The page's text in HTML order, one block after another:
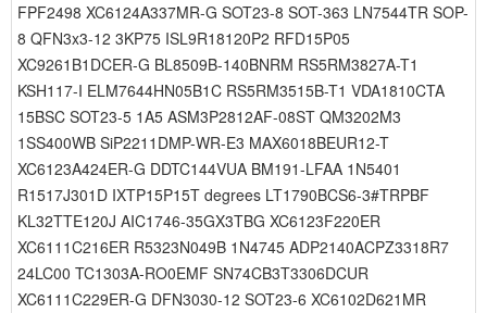
FPF2498 XC6124A337MR-G SOT23-8 SOT-363 LN7544TR SOP-
8 QFN3x3-12 3KP75 ISL9R18120P2 RFD15P05
XC9261B1DCER-G BL8509B-140BNRM RS5RM3827A-T1
KSH117-I ELM7644HN05B1C RS5RM3515B-T1 VDA1810CTA
15BSC SOT23-5 1A5 ASM3P2812AF-08ST QM3202M3
1SS400WB SiP2211DMP-WR-E3 MAX6018BEUR12-T
XC6123A424ER-G DDTC144VUA BM191-LFAA 1N5401
R1517J301D IXTP15P15T degrees LT1790BCS6-3#TRPBF
KL32TTE120J AIC1746-35GX3TBG XC6123F220ER
XC6111C216ER R5323N049B 1N4745 ADP2140ACPZ3318R7
24LC00 TC1303A-RO0EMF SN74CB3T3306DCUR
XC6111C229ER-G DFN3030-12 SOT23-6 XC6102D621MR